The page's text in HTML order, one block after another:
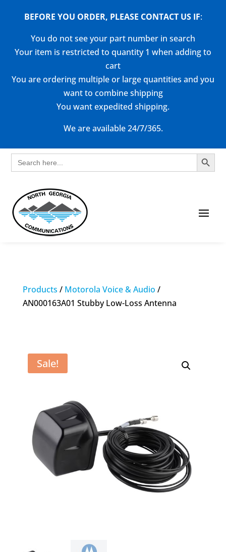
BEFORE YOU ORDER, PLEASE CONTACT US IF:
You do not see your part number in search
Your item is restricted to quantity 1 when adding to
cart
You are ordering multiple or large quantities and you
want to combine shipping
You want expedited shipping.
We are available 24/7/365.
Search
for:
Search Button
Products / Motorola Voice & Audio /
AN000163A01 Stubby Low-Loss Antenna
Sale!